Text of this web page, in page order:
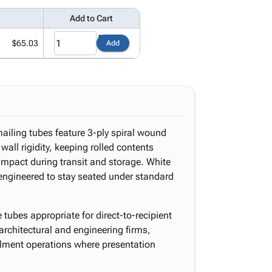
Add to Cart
$65.03 Add
tubes feature 3-ply spiral wound
rigidity, keeping rolled contents
during transit and storage. White
to stay seated under standard
tubes appropriate for direct-to-recipient
and engineering firms,
operations where presentation